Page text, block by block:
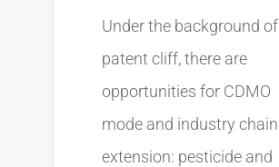
Under the background of
patent cliff, there are
opportunities for CDMO
mode and industry chain
extension: pesticide and